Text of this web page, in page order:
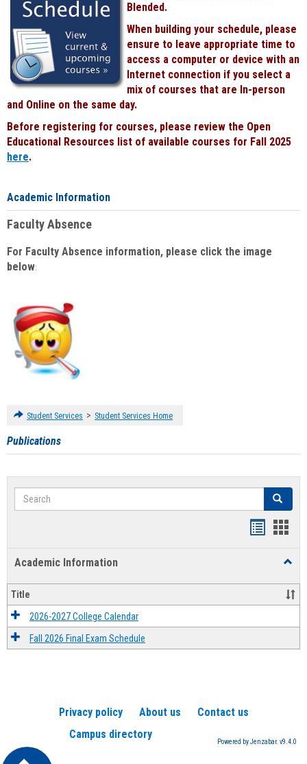
Blended.
When building your schedule, please
ensure to leave appropriate time to
access a computer or device with an
Internet connection if you select a
mix of courses that are In-person
and Online on the same day.
Before registering for courses, please review the Open
Educational Resources list of available courses for Fall 2025
here.
Academic Information
Faculty Absence
For Faculty Absence information, please click the image
below:
Student Services > Student Services Home
Publications
Search Search
Academic Information
Title
2026-2027 College Calendar
Fall 2026 Final Exam Schedule
Privacy policy About us
Contact us
Campus directory
Powered by Jenzabar. v9.4.0